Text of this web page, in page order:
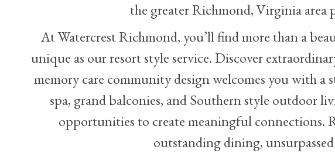
the greater Richmond, Virginia area
At Watercrest Richmond, you’ll find more than a
unique as our resort style service. Discover
memory care community design welcomes you with
spa, grand balconies, and Southern style outdoor
opportunities to create meaningful connections.
outstanding dining,